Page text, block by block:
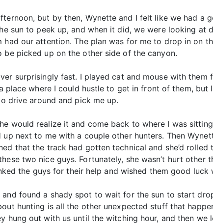
but by then, Wynette and I felt like we had a
sun to peek up, and when it did, we were looking at
our attention. The plan was for me to drop in on
picked up on the other side of the canyon.
surprisingly fast. I played cat and mouse with
place where I could hustle to get in front of them,
drive around and pick me up.
would realize it and come back to where I was
next to me with a couple other hunters. Then
that the track had gotten technical and she’d
two nice guys. Fortunately, she wasn’t hurt other
the guys for their help and wished them good luck
found a shady spot to wait for the sun to start
hunting is all the other unexpected stuff that
hung out with us until the witching hour, and then